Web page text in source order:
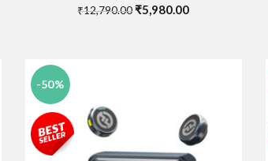
₹12,790.00Original
₹5,980.00Current
-50%